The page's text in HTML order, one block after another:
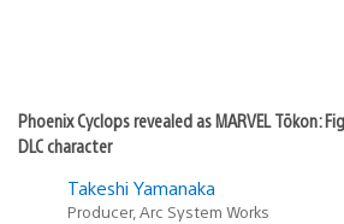
Phoenix Cyclops revealed as MARVEL Tōkon:
DLC character
Takeshi Yamanaka
Producer, Arc System Works